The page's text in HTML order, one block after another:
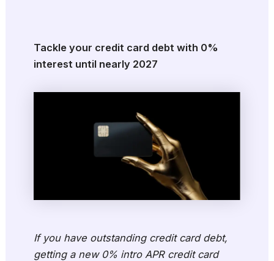
Tackle your credit card debt with 0%
interest until nearly 2027
If you have outstanding credit card debt,
getting a new 0% intro APR credit card